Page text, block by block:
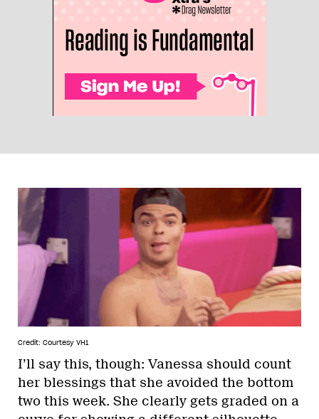
Credit: Courtesy VH1
I’ll say this, though: Vanessa should count
her blessings that she avoided the bottom
two this week. She clearly gets graded on a